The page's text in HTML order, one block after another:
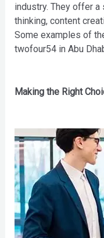
industry. They offer
thinking, content
Some examples of
twofour54 in Abu
Making the Right